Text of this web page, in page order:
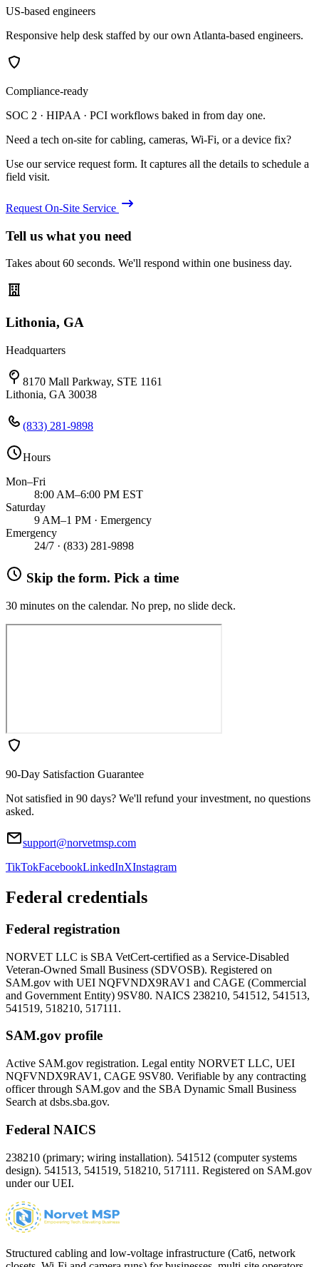
US-based engineers
Responsive help desk staffed by our own Atlanta-based engineers.
Compliance-ready
SOC 2 · HIPAA · PCI workflows baked in from day one.
Need a tech on-site for cabling, cameras, Wi-Fi, or a device fix?
Use our service request form. It captures all the details to schedule a
field visit.
Request On-Site Service
Tell us what you need
Takes about 60 seconds. We'll respond within one business day.
Lithonia, GA
Headquarters
8170 Mall Parkway, STE 1161
Lithonia, GA 30038
(833) 281-9898
Hours
Mon–Fri
8:00 AM–6:00 PM EST
Saturday
9 AM–1 PM · Emergency
Emergency
24/7 · (833) 281-9898
Skip the form. Pick a time
30 minutes on the calendar. No prep, no slide deck.
90-Day Satisfaction Guarantee
Not satisfied in 90 days? We'll refund your investment, no questions
asked.
support@norvetmsp.com
TikTokFacebookLinkedInXInstagram
Federal credentials
Federal registration
NORVET LLC is SBA VetCert-certified as a Service-Disabled
Veteran-Owned Small Business (SDVOSB). Registered on
SAM.gov with UEI NQFVNDX9RAV1 and CAGE (Commercial
and Government Entity) 9SV80. NAICS 238210, 541512, 541513,
541519, 518210, 517111.
SAM.gov profile
Active SAM.gov registration. Legal entity NORVET LLC, UEI
NQFVNDX9RAV1 , CAGE 9SV80. Verifiable by any contracting
officer through SAM.gov and the SBA Dynamic Small Business
Search at dsbs.sba.gov.
Federal NAICS
238210 (primary; wiring installation). 541512 (computer systems
design). 541513, 541519, 518210, 517111. Registered on SAM.gov
under our UEI.
Structured cabling and low-voltage infrastructure (Cat6, network